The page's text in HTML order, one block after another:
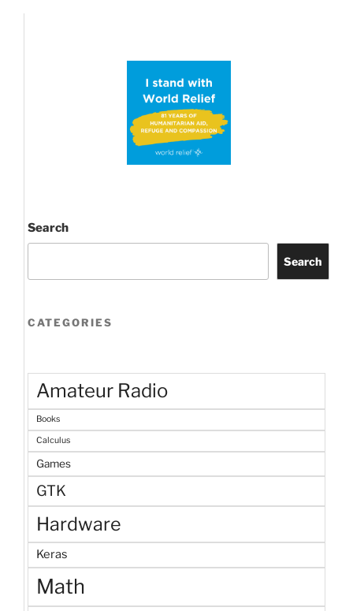
easy
steps!”
Search
Search
CATEGORIES
Amateur Radio
Books
Calculus
Games
GTK
Hardware
Keras
Math